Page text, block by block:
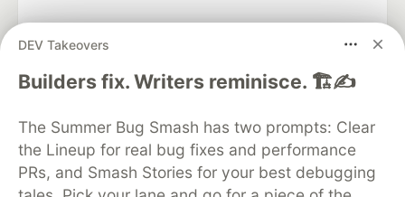
DEV Takeovers
Builders fix. Writers reminisce. 🏗️✍️
The Summer Bug Smash has two prompts: Clear
the Lineup for real bug fixes and performance
PRs, and Smash Stories for your best debugging
DEV Community— A space to discuss and keep up software
DEV Education Tracks
DEV Help
Advertise on DEV
Organization Accounts
DEV Showcase About
Contact
Free Postgres Database
DEV Shop
MLH
Code of Conduct
Privacy Policy Terms of Use